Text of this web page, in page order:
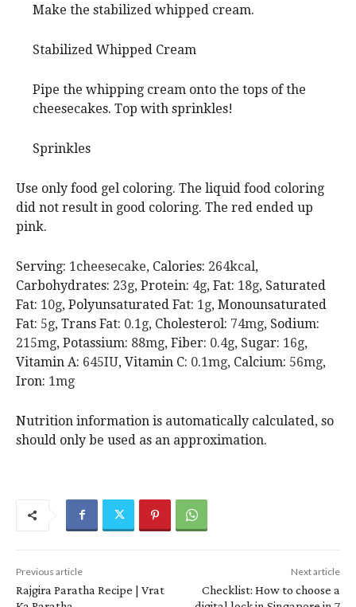
Make the stabilized whipped cream.
Stabilized Whipped Cream
Pipe the whipping cream onto the tops of the
cheesecakes. Top with sprinkles!
Sprinkles
Use only food gel coloring. The liquid food coloring
did not result in good coloring. The red ended up
pink.
Serving: 1 cheesecake, Calories: 264kcal,
Carbohydrates: 23g, Protein: 4g, Fat: 18g, Saturated
Fat: 10g, Polyunsaturated Fat: 1 g, Monounsaturated
Fat: 5g, Trans Fat: 0.1 g, Cholesterol: 74mg, Sodium:
215mg, Potassium: 88mg, Fiber: 0.4g, Sugar: 16g,
Vitamin A: 645IU, Vitamin C: 0.1mg, Calcium: 56mg,
Iron: 1mg
Nutrition information is automatically calculated, so
should only be used as an approximation.
Previous article
Rajgira Paratha Recipe | Vrat
Next article
Checklist: How to choose a